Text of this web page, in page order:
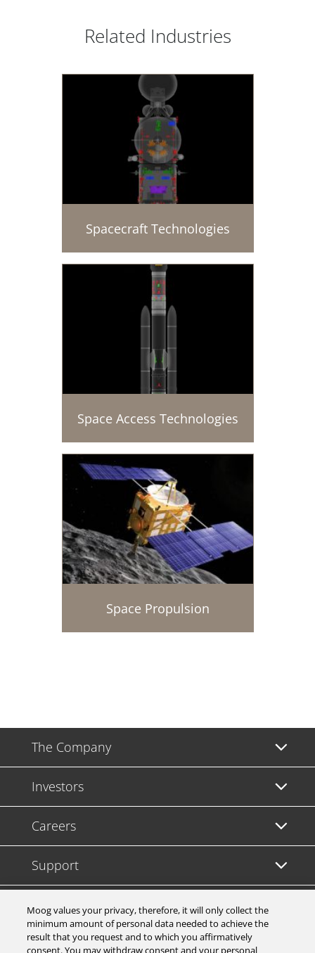
Related Industries
Spacecraft Technologies
Space Access Technologies
Space Propulsion
The Company
Investors
Careers
Support
Legal & Compliance
Moog values your privacy, therefore, it will only collect the
minimum amount of personal data needed to achieve the
result that you request and to which you affirmatively
consent. You may withdraw consent and your personal